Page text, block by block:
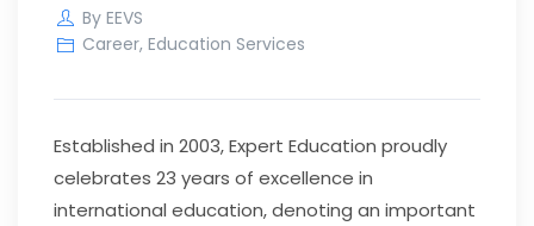
By EEVS
Career, Education Services
Established in 2003, Expert Education proudly
celebrates 23 years of excellence in
international education, denoting an important